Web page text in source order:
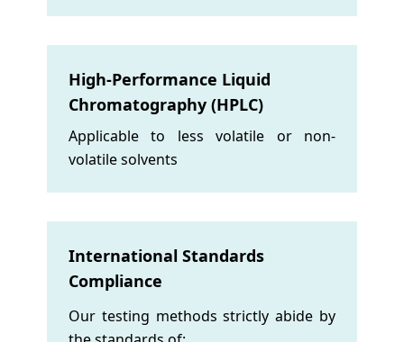
High-Performance Liquid
Chromatography (HPLC)
Applicable to less volatile or non-
volatile solvents
International Standards
Compliance
Our testing methods strictly abide by